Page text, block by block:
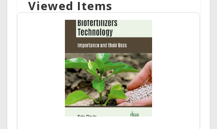
Viewed Items